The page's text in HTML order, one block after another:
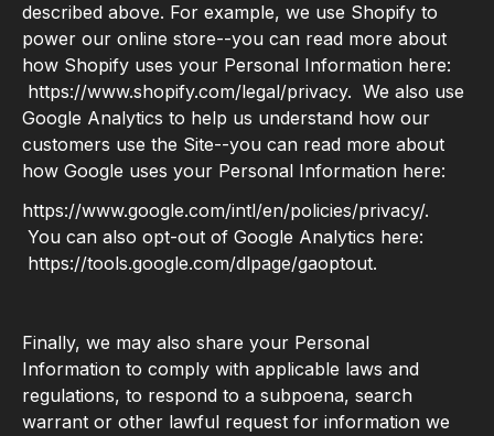
described above. For example, we use Shopify to
power our online store--you can read more about
how Shopify uses your Personal Information here:
https://www.shopify.com/legal/privacy. We also use
Google Analytics to help us understand how our
customers use the Site--you can read more about
how Google uses your Personal Information here:
https://www.google.com/intl/en/policies/privacy/.
You can also opt-out of Google Analytics here:
https://tools.google.com/dlpage/gaoptout.
Finally, we may also share your Personal
Information to comply with applicable laws and
regulations, to respond to a subpoena, search
warrant or other lawful request for information we